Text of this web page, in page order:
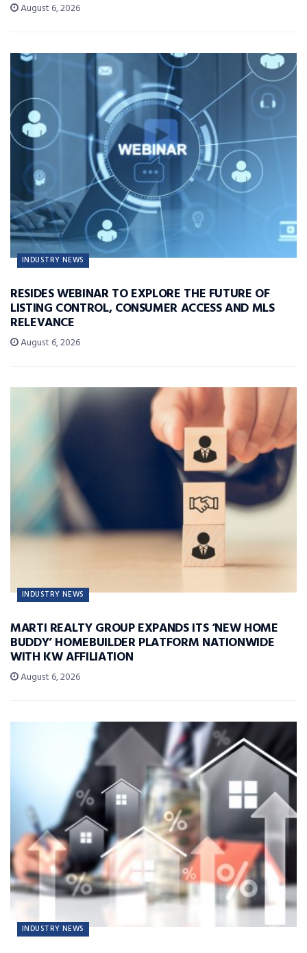
August 6, 2026
INDUSTRY NEWS
RESIDES WEBINAR TO EXPLORE THE FUTURE OF
LISTING CONTROL, CONSUMER ACCESS AND MLS
RELEVANCE
August 6, 2026
INDUSTRY NEWS
MARTI REALTY GROUP EXPANDS ITS ‘NEW HOME
BUDDY’ HOMEBUILDER PLATFORM NATIONWIDE
WITH KW AFFILIATION
August 6, 2026
INDUSTRY NEWS